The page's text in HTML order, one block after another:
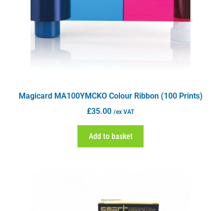
Magicard MA100YMCKO Colour Ribbon (100 Prints)
£35.00 /ex VAT
Add to basket